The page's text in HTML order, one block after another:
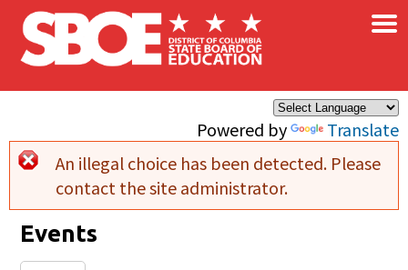
Skip to main content
Powered by Translate
×
Error message
An illegal choice has been detected. Please
contact the site administrator.
Events